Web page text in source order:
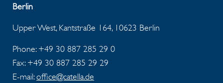
Berlin
Upper West, Kantstraße 164, 10623 Berlin
Phone: +49 30 887 285 29 0
Fax: +49 30 887 285 29 29
E-mail:office@catella.de